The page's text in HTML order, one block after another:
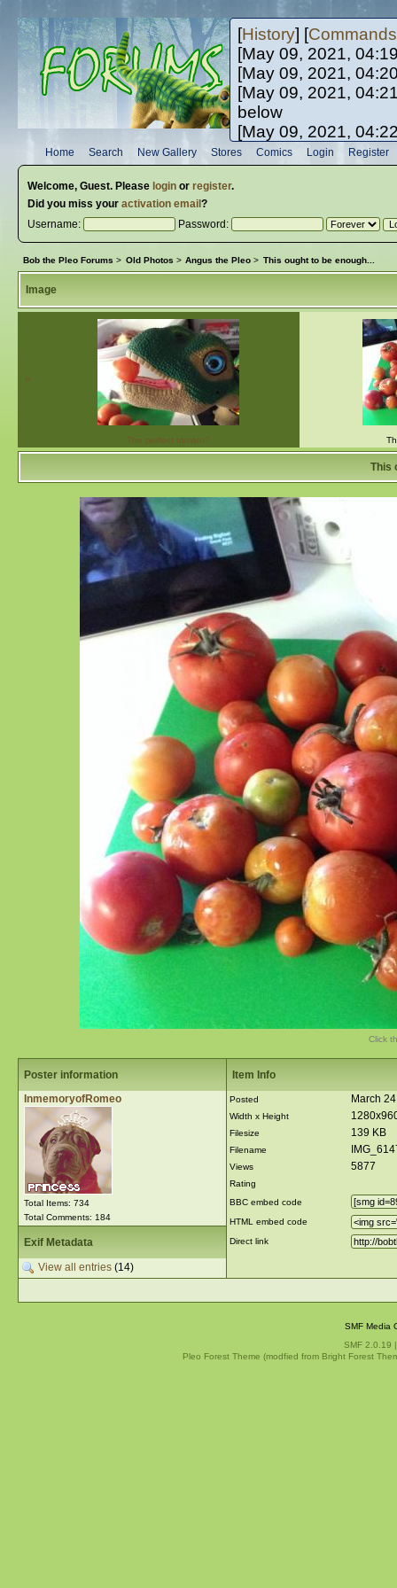
[History] [Commands
[May 09, 2021,
[May 09, 2021,
[May 09, 2021,
below
[May 09, 2021,
[May 10, 2021,
[May 10, 2021,
Home Search New Gallery Stores Comics Login Register
Welcome, Guest. Please loginor register.
Did you miss your activation email ?
Username:
Password:
Bob the Pleo Forums > Old Photos > Angus the Pleo > This ought to be enough...
Image
«
The perfect tomato?
This
Click
Poster information
InmemoryofRomeo
Total Items: 734
Total Comments: 184
Item Info
Posted March
Width x Height
Filesize 139 KB
Filename
Views 5877
Rating
BBC embed code
HTML embed code
Direct link
Exif Metadata
View all entries(14)
SMF Media
SMF 2.0.19
Pleo Forest Theme (modfied from Bright Forest